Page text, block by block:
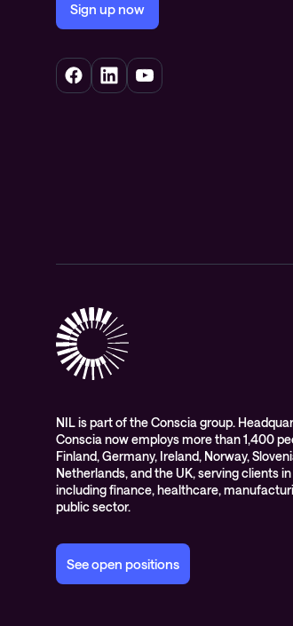
Sign up now
NIL is part of the Conscia group.
Conscia now employs more than 1,400
Finland, Germany, Ireland, Norway,
Netherlands, and the UK, serving clients
including finance, healthcare,
public sector.
See open positions